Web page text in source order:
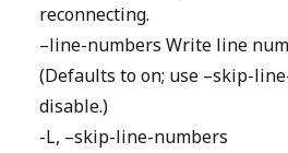
reconnecting.
–line-numbers Write line
(Defaults to on; use –skip-
disable.)
-L, –skip-line-numbers